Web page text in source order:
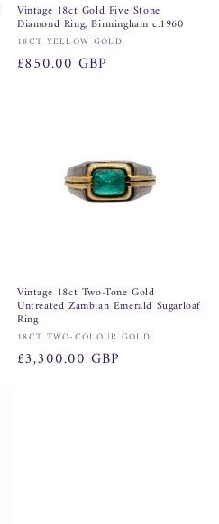
Vintage 18ct Gold Five Stone
Diamond Ring, Birmingham c.1960
Vendor:
18CT YELLOW GOLD
Regular
£850.00 GBP
Vintage 18ct Two-Tone Gold
Untreated Zambian Emerald Sugarloaf
Ring
Vendor:
18CT TWO-COLOUR GOLD
Regular
£3,300.00 GBP